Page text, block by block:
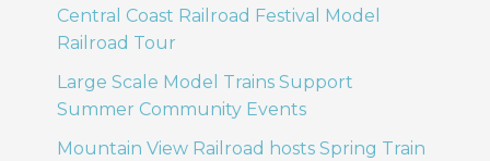
Central Coast Railroad Festival Model
Railroad Tour
Large Scale Model Trains Support
Summer Community Events
Mountain View Railroad hosts Spring Train